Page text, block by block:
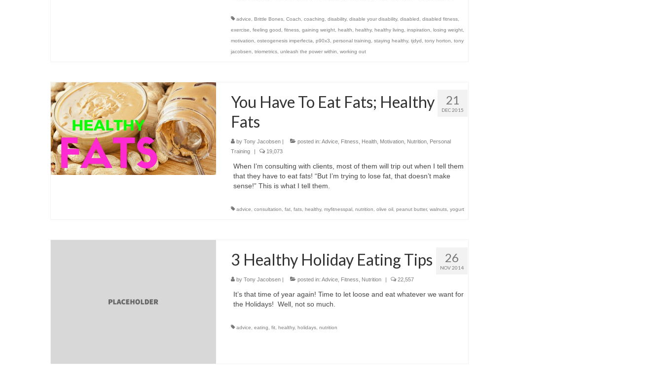
advice Brittle Bones, Coach coaching disability, disable your disability, disabled disabled fitness,
exercise
feeling good fitness, gaining weight, health healthy, healthy living inspiration losing weight,
motivation
osteogenesis imperfecta p90x3 personal training staying healthy, tjdyd tony horton
tony
jacobsen
triometrics, unleash the power within working out
21
DEC 2015
You Have To Eat Fats; Healthy
Fats
by Tony Jacobsen| posted in: Advice, Fitness Health, Motivation, Nutrition, Personal
Training
| 19,073
When I’m consulting with clients, most of them will trip out when I tell them
that they have to eat fats! “But I’m trying to lose fat, that doesn’t make
sense!” This is what I tell them.
advice consultation fat, fats, healthy, myfitnesspal, nutrition olive oil, peanut butter, walnuts, yogurt
26
NOV 2014
3 Healthy Holiday Eating Tips
by Tony Jacobsen| posted in: Advice, Fitness Nutrition | 22,557
It’s that time of year again! Time to let loose and eat whatever we want for
the Holidays! Well, not so much.
advice eating fit, healthy, holidays, nutrition